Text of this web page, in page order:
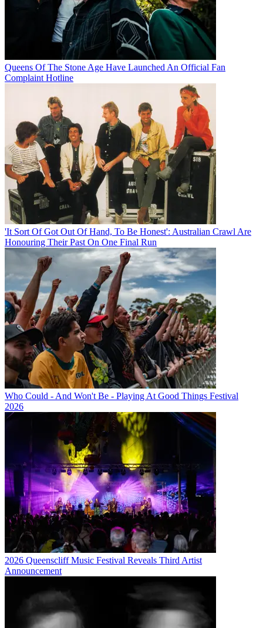
Queens Of The Stone Age Have Launched An Official Fan
Complaint Hotline
'It Sort Of Got Out Of Hand, To Be Honest': Australian Crawl Are
Honouring Their Past On One Final Run
Who Could - And Won't Be - Playing At Good Things Festival
2026
2026 Queenscliff Music Festival Reveals Third Artist
Announcement